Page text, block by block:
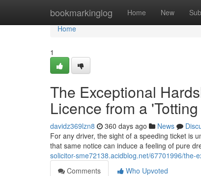
bookmarkinglog Home New
Home
Home
1
The Exceptional
Licence from a
davidz369lzn8 360 days ago News
For any driver, the sight of a speeding ticket is
that same notice can induce a feeling of pure
solicitor-sme72138.acidblog.net/67701996/
Comments
Who Upvoted